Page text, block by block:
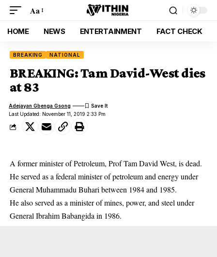
Aa
HOME NEWS ENTERTAINMENT FACT CHECK
BREAKING NATIONAL
BREAKING: Tam David-West dies
at 83
Last Updated: November 11, 2019 2:33 Pm
Adejayan Gbenga Gsong
A former minister of Petroleum, Prof Tam David West, is dead.
He served as a federal minister of petroleum and energy under
General Muhammadu Buhari between 1984 and 1985.
He also served as a minister of mines, power, and steel under
General Ibrahim Babangida in 1986.